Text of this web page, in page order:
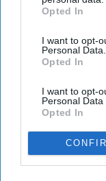
IAB’s list of
Downstream
third parties.
Opted In
I want to opt-
Personal Data.
Opted In
I want to opt-
Personal
Opted In